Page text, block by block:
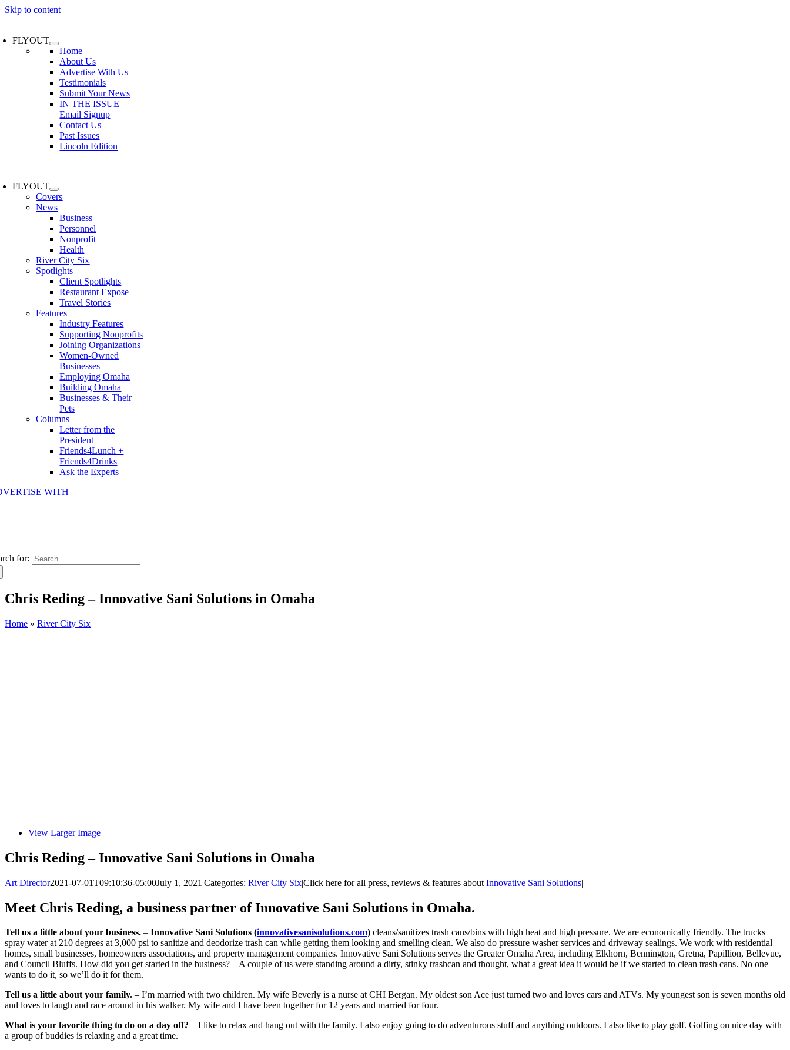
Skip to content
FLYOUT
Home
About Us
Advertise With Us
Testimonials
Submit Your News
IN THE ISSUE
Email Signup
Contact Us
Past Issues
Lincoln Edition
FLYOUT
Covers
News
Business
Personnel
Nonprofit
Health
River City Six
Spotlights
Client Spotlights
Restaurant Expose
Travel Stories
Features
Industry Features
Supporting Nonprofits
Joining Organizations
Women-Owned
Businesses
Employing Omaha
Building Omaha
Businesses & Their
Pets
Columns
Letter from the
President
Friends4Lunch +
Friends4Drinks
Ask the Experts
WITH
for:
Chris Reding – Innovative Sani Solutions in Omaha
Home » River City Six
View Larger Image
Chris Reding – Innovative Sani Solutions in Omaha
Art Director2021-07-01T09:10:36-05:00July 1, 2021 |Categories: River City Six|Click here for all press, reviews & features about Innovative Sani Solutions|
Meet Chris Reding, a business partner of Innovative Sani Solutions in Omaha.
Tell us a little about your business. – Innovative Sani Solutions (innovativesanisolutions.com) cleans/sanitizes trash cans/bins with high heat and high pressure. We are economically friendly. The trucks
spray water at 210 degrees at 3,000 psi to sanitize and deodorize trash can while getting them looking and smelling clean. We also do pressure washer services and driveway sealings. We work with residential
homes, small businesses, homeowners associations, and property management companies. Innovative Sani Solutions serves the Greater Omaha Area, including Elkhorn, Bennington, Gretna, Papillion, Bellevue,
and Council Bluffs. How did you get started in the business? – A couple of us were standing around a dirty, stinky trashcan and thought, what a great idea it would be if we started to clean trash cans. No one
wants to do it, so we’ll do it for them.
Tell us a little about your family. – I’m married with two children. My wife Beverly is a nurse at CHI Bergan. My oldest son Ace just turned two and loves cars and ATVs. My youngest son is seven months old
and loves to laugh and race around in his walker. My wife and I have been together for 12 years and married for four.
What is your favorite thing to do on a day off? – I like to relax and hang out with the family. I also enjoy going to do adventurous stuff and anything outdoors. I also like to play golf. Golfing on nice day with
a group of buddies is relaxing and a great time.